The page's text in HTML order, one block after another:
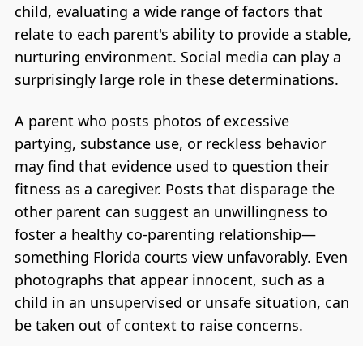
child, evaluating a wide range of factors that
relate to each parent's ability to provide a stable,
nurturing environment. Social media can play a
surprisingly large role in these determinations.
A parent who posts photos of excessive
partying, substance use, or reckless behavior
may find that evidence used to question their
fitness as a caregiver. Posts that disparage the
other parent can suggest an unwillingness to
foster a healthy co-parenting relationship—
something Florida courts view unfavorably. Even
photographs that appear innocent, such as a
child in an unsupervised or unsafe situation, can
be taken out of context to raise concerns.